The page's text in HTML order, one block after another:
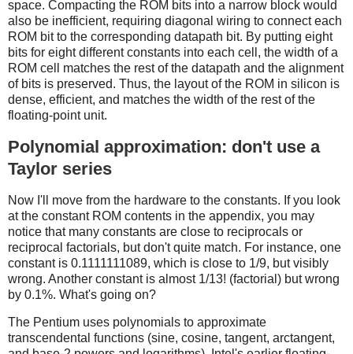
space. Compacting the ROM bits into a narrow block would
also be inefficient, requiring diagonal wiring to connect each
ROM bit to the corresponding datapath bit. By putting eight
bits for eight different constants into each cell, the width of a
ROM cell matches the rest of the datapath and the alignment
of bits is preserved. Thus, the layout of the ROM in silicon is
dense, efficient, and matches the width of the rest of the
floating-point unit.
Polynomial approximation: don't use a
Taylor series
Now I'll move from the hardware to the constants. If you look
at the constant ROM contents in the appendix, you may
notice that many constants are close to reciprocals or
reciprocal factorials, but don't quite match. For instance, one
constant is 0.1111111089, which is close to 1/9, but visibly
wrong. Another constant is almost 1/13! (factorial) but wrong
by 0.1%. What's going on?
The Pentium uses polynomials to approximate
transcendental functions (sine, cosine, tangent, arctangent,